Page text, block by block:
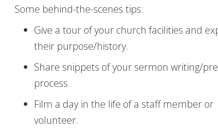
Some behind-the-scenes tips:
Give a tour of your church facilities and
their purpose/history.
Share snippets of your sermon writing/
process.
Film a day in the life of a staff member or
volunteer.